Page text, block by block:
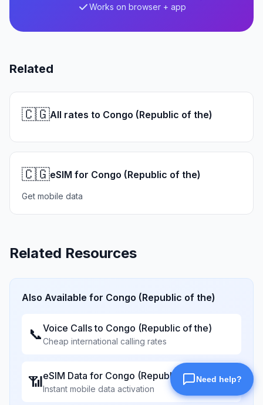
Works on browser + app
Related
🇨🇬All rates to Congo (Republic of the)
🇨🇬eSIM for Congo (Republic of the)
Get mobile data
Related Resources
Also Available for Congo (Republic of the)
📞Voice Calls to Congo (Republic of the)
Cheap international calling rates
📶eSIM Data for Congo (Republic of the)
Instant mobile data activation